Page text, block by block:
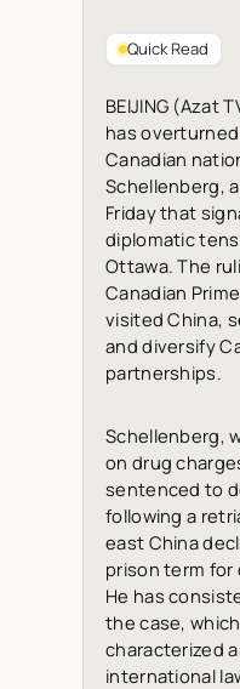
Quick Read
BEIJING (Azat
has
Canadian
Schellenberg,
Friday that
diplomatic
Ottawa. The
Canadian
visited China,
and diversify
partnerships.
Schellenberg,
on drug
sentenced to
following a
east China
prison term
He has
the case,
characterized
international